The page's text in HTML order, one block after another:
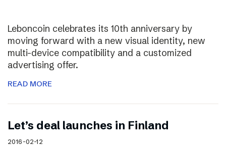
Leboncoin celebrates its 10th anniversary by
moving forward with a new visual identity, new
multi-device compatibility and a customized
advertising offer.
READ MORE
Let’s deal launches in Finland
2016-02-12